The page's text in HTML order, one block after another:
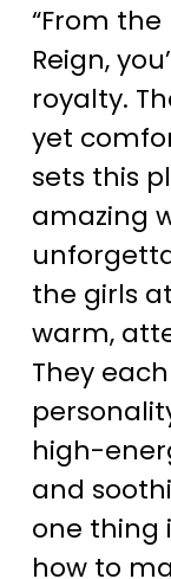
“From
Reign,
royalty.
yet
sets this
amazing
the girls
warm,
They
high-
and
one thing
how to